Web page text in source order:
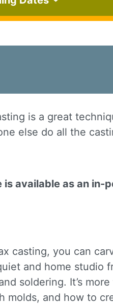
is a great
else do all the
is available as an in-
casting, you can
and home studio
soldering. It’s
molds, and how to